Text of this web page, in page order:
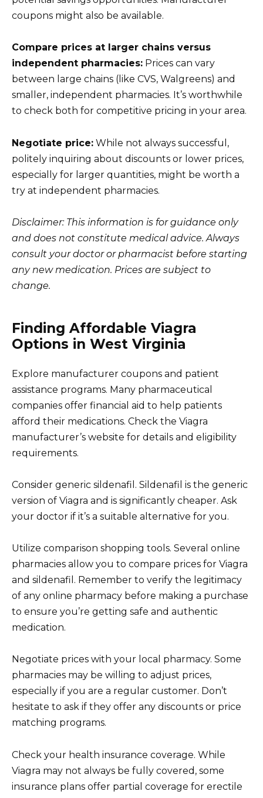
coupons might also be available.
Compare prices at larger chains versus
independent pharmacies: Prices can vary
between large chains (like CVS, Walgreens) and
smaller, independent pharmacies. It’s worthwhile
to check both for competitive pricing in your area.
Negotiate price: While not always successful,
politely inquiring about discounts or lower prices,
especially for larger quantities, might be worth a
try at independent pharmacies.
Disclaimer: This information is for guidance only
and does not constitute medical advice. Always
consult your doctor or pharmacist before starting
any new medication. Prices are subject to
change.
Finding Affordable Viagra
Options in West Virginia
Explore manufacturer coupons and patient
assistance programs. Many pharmaceutical
companies offer financial aid to help patients
afford their medications. Check the Viagra
manufacturer’s website for details and eligibility
requirements.
Consider generic sildenafil. Sildenafil is the generic
version of Viagra and is significantly cheaper. Ask
your doctor if it’s a suitable alternative for you.
Utilize comparison shopping tools. Several online
pharmacies allow you to compare prices for Viagra
and sildenafil. Remember to verify the legitimacy
of any online pharmacy before making a purchase
to ensure you’re getting safe and authentic
medication.
Negotiate prices with your local pharmacy. Some
pharmacies may be willing to adjust prices,
especially if you are a regular customer. Don’t
hesitate to ask if they offer any discounts or price
matching programs.
Check your health insurance coverage. While
Viagra may not always be fully covered, some
insurance plans offer partial coverage for erectile